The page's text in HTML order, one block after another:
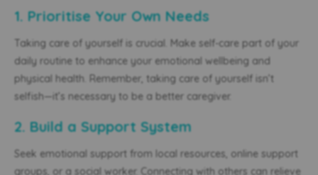
1. Prioritise Your Own Needs
Taking care of yourself is crucial. Make self-care part of your
daily routine to enhance your emotional wellbeing and
physical health. Remember, taking care of yourself isn’t
selfish—it’s necessary to be a better caregiver.
2. Build a Support System
Seek emotional support from local resources, online support
groups, or a social worker. Connecting with others can relieve